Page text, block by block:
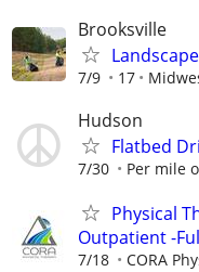
Brooksville
7/9 17
Hudson
Flatbed
7/30 Per mile
Physical
Outpatient -
7/18 CORA